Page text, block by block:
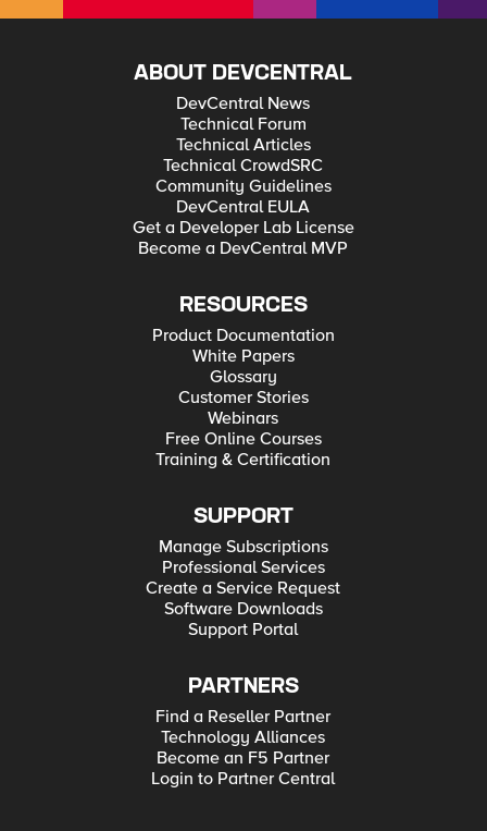
ABOUT DEVCENTRAL
DevCentral News
Technical Forum
Technical Articles
Technical CrowdSRC
Community Guidelines
DevCentral EULA
Get a Developer Lab License
Become a DevCentral MVP
RESOURCES
Product Documentation
White Papers
Glossary
Customer Stories
Webinars
Free Online Courses
Training & Certification
SUPPORT
Manage Subscriptions
Professional Services
Create a Service Request
Software Downloads
Support Portal
PARTNERS
Find a Reseller Partner
Technology Alliances
Become an F5 Partner
Login to Partner Central